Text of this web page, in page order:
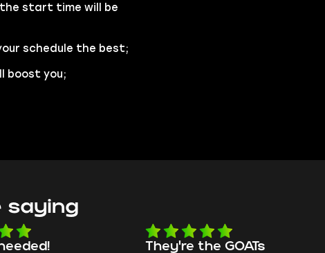
start time will be
schedule the best;
boost you;
saying
They're the GOATs